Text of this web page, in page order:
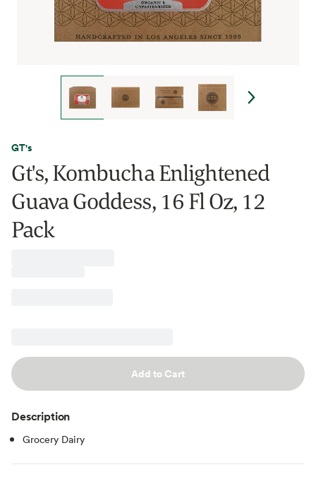
GT's
Gt's, Kombucha Enlightened
Guava Goddess, 16 Fl Oz, 12
Pack
Add to Cart
Description
Grocery Dairy